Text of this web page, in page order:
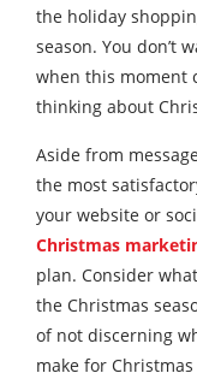
the holiday
season. You don’t
when this moment
thinking about
Aside from
the most
your website or
Christmas
plan. Consider
the Christmas
of not discerning
make for